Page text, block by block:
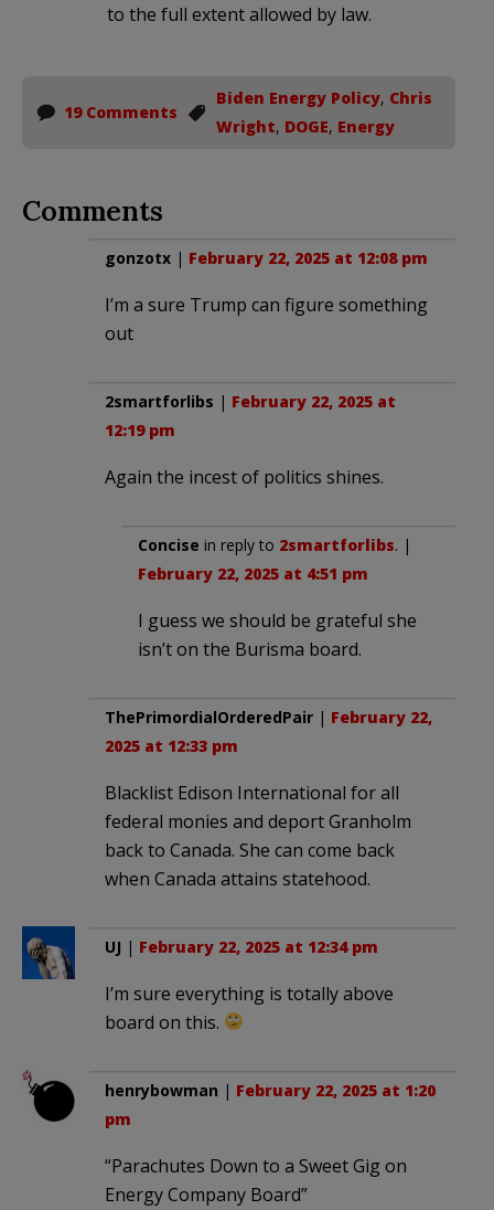
to the full extent allowed by law.
19 Comments
Biden Energy Policy, Chris
Wright, DOGE, Energy
Comments
gonzotx | February 22, 2025 at 12:08 pm
I’m a sure Trump can figure something
out
2smartforlibs | February 22, 2025 at
12:19 pm
Again the incest of politics shines.
Concise in reply to 2smartforlibs. |
February 22, 2025 at 4:51 pm
I guess we should be grateful she
isn’t on the Burisma board.
ThePrimordialOrderedPair | February 22,
2025 at 12:33 pm
Blacklist Edison International for all
federal monies and deport Granholm
back to Canada. She can come back
when Canada attains statehood.
UJ | February 22, 2025 at 12:34 pm
I’m sure everything is totally above
board on this.
henrybowman | February 22, 2025 at 1:20
pm
“Parachutes Down to a Sweet Gig on
Energy Company Board”